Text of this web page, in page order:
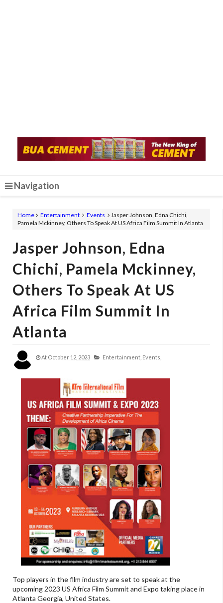
Navigation
Home Entertainment Events
Jasper Johnson, Edna Chichi,
Pamela Mckinney, Others To Speak At US Africa Film Summit In Atlanta
Jasper Johnson, Edna
Chichi, Pamela Mckinney,
Others To Speak At US
Africa Film Summit In
Atlanta
At October 12, 2023 Entertainment, Events,
Top players in the film industry are set to speak at the
upcoming 2023 US Africa Film Summit and Expo taking place in
Atlanta Georgia, United States.